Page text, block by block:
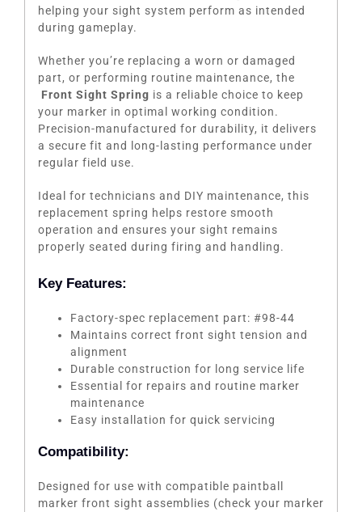
helping your sight system perform as intended
during gameplay.
Whether you’re replacing a worn or damaged
part, or performing routine maintenance, the
Front Sight Spring is a reliable choice to keep
your marker in optimal working condition.
Precision-manufactured for durability, it delivers
a secure fit and long-lasting performance under
regular field use.
Ideal for technicians and DIY maintenance, this
replacement spring helps restore smooth
operation and ensures your sight remains
properly seated during firing and handling.
Key Features:
Factory-spec replacement part: #98-44
Maintains correct front sight tension and
alignment
Durable construction for long service life
Essential for repairs and routine marker
maintenance
Easy installation for quick servicing
Compatibility:
Designed for use with compatible paintball
marker front sight assemblies (check your marker